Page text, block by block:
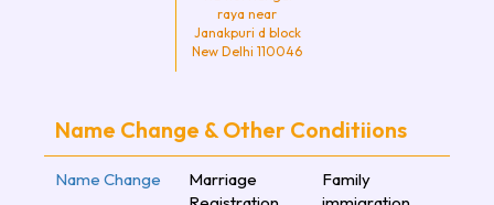
raya near
Janakpuri d block
New Delhi 110046
Name Change & Other Conditiions
Name Change
Marriage
Family